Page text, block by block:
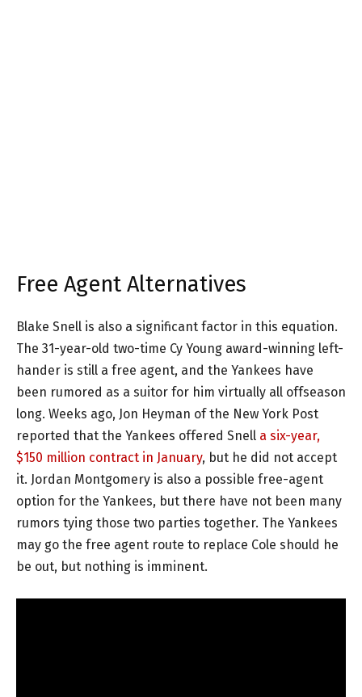
Free Agent Alternatives
Blake Snell is also a significant factor in this equation.
The 31-year-old two-time Cy Young award-winning left-
hander is still a free agent, and the Yankees have
been rumored as a suitor for him virtually all offseason
long. Weeks ago, Jon Heyman of the New York Post
reported that the Yankees offered Snell a six-year,
$150 million contract in January, but he did not accept
it. Jordan Montgomery is also a possible free-agent
option for the Yankees, but there have not been many
rumors tying those two parties together. The Yankees
may go the free agent route to replace Cole should he
be out, but nothing is imminent.